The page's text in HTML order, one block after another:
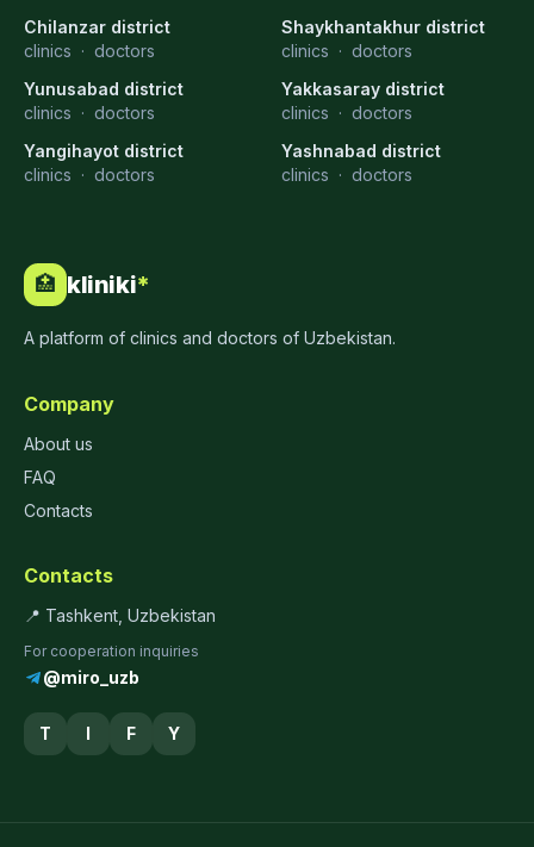
Chilanzar district
clinics · doctors
Shaykhantakhur district
clinics · doctors
Yunusabad district
clinics · doctors
Yakkasaray district
clinics · doctors
Yangihayot district
clinics · doctors
Yashnabad district
clinics · doctors
🏥 kliniki*
A platform of clinics and doctors of Uzbekistan.
Company
About us
FAQ
Contacts
Contacts
📍 Tashkent, Uzbekistan
For cooperation inquiries
@miro_uzb
T I F Y